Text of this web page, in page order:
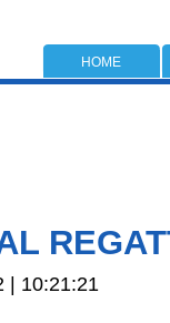
HOME
| 10:21:21